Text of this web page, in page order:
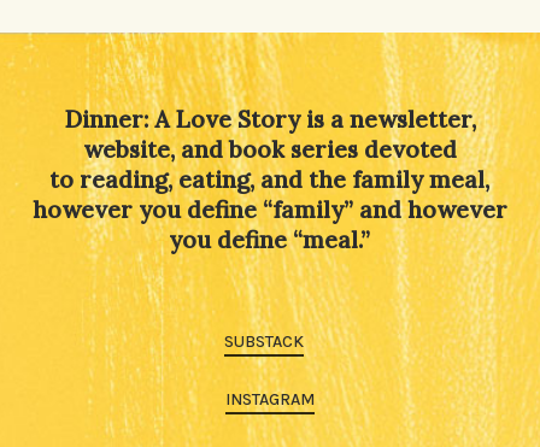
Dinner: A Love Story is a newsletter,
website, and book series devoted
to reading, eating, and the family meal,
however you define “family” and however
you define “meal.”
SUBSTACK
INSTAGRAM